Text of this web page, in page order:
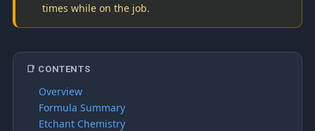
📑 CONTENTS
Overview
Formula Summary
Etchant Chemistry
times while on the job.